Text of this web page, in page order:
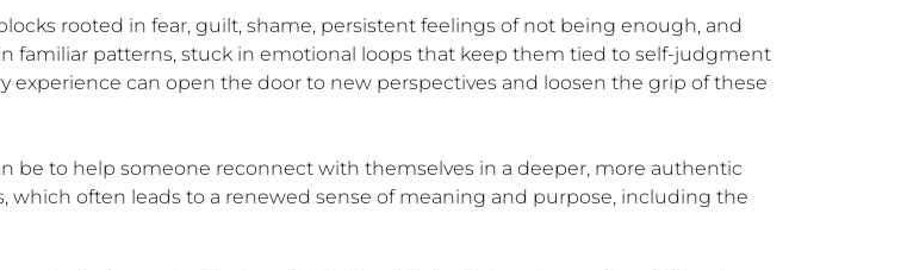
rooted in fear, guilt, shame, persistent feelings of not being enough, and
familiar patterns, stuck in emotional loops that keep them tied to self-judgment
experience can open the door to new perspectives and loosen the grip of these
be to help someone reconnect with themselves in a deeper, more authentic
which often leads to a renewed sense of meaning and purpose, including the